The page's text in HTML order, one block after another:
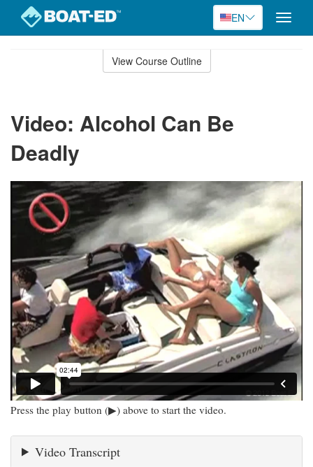
EN
Toggle
View Course Outline
Video: Alcohol Can Be
Deadly
Press the play button (▶) above to start the video.
Video Transcript